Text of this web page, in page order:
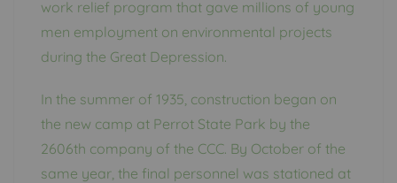
work relief program that gave millions of young
men employment on environmental projects
during the Great Depression.
In the summer of 1935, construction began on
the new camp at Perrot State Park by the
2606th company of the CCC. By October of the
same year, the final personnel was stationed at